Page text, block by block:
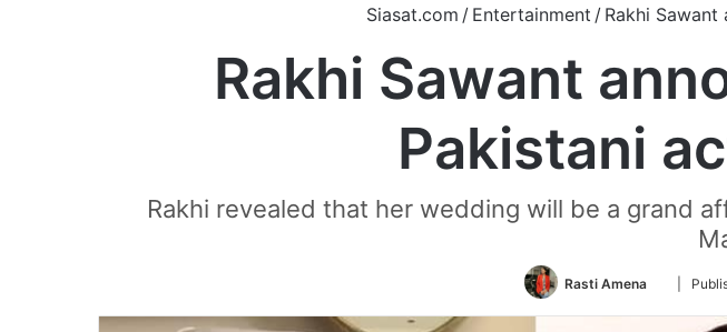
Siasat.com / Entertainment / Rakhi Sawant
Rakhi Sawant
Pakistani
Rakhi revealed that her wedding will be a grand
Rasti Amena
Follow
Twitter